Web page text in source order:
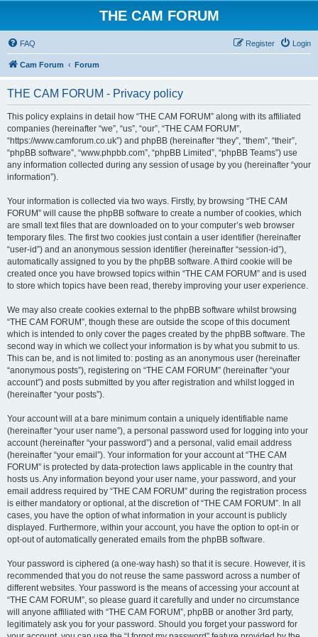
THE CAM FORUM
FAQ Login
Register
Cam Forum Forum
THE CAM FORUM - Privacy policy
This policy explains in detail how “THE CAM FORUM” along with its affiliated
companies (hereinafter “we”, “us”, “our”, “THE CAM FORUM”,
“https://www.camforum.co.uk”) and phpBB (hereinafter “they”, “them”, “their”,
“phpBB software”, “www.phpbb.com”, “phpBB Limited”, “phpBB Teams”) use
any information collected during any session of usage by you (hereinafter “your
information”).
Your information is collected via two ways. Firstly, by browsing “THE CAM
FORUM” will cause the phpBB software to create a number of cookies, which
are small text files that are downloaded on to your computer’s web browser
temporary files. The first two cookies just contain a user identifier (hereinafter
“user-id”) and an anonymous session identifier (hereinafter “session-id”),
automatically assigned to you by the phpBB software. A third cookie will be
created once you have browsed topics within “THE CAM FORUM” and is used
to store which topics have been read, thereby improving your user experience.
We may also create cookies external to the phpBB software whilst browsing
“THE CAM FORUM”, though these are outside the scope of this document
which is intended to only cover the pages created by the phpBB software. The
second way in which we collect your information is by what you submit to us.
This can be, and is not limited to: posting as an anonymous user (hereinafter
“anonymous posts”), registering on “THE CAM FORUM” (hereinafter “your
account”) and posts submitted by you after registration and whilst logged in
(hereinafter “your posts”).
Your account will at a bare minimum contain a uniquely identifiable name
(hereinafter “your user name”), a personal password used for logging into your
account (hereinafter “your password”) and a personal, valid email address
(hereinafter “your email”). Your information for your account at “THE CAM
FORUM” is protected by data-protection laws applicable in the country that
hosts us. Any information beyond your user name, your password, and your
email address required by “THE CAM FORUM” during the registration process
is either mandatory or optional, at the discretion of “THE CAM FORUM”. In all
cases, you have the option of what information in your account is publicly
displayed. Furthermore, within your account, you have the option to opt-in or
opt-out of automatically generated emails from the phpBB software.
Your password is ciphered (a one-way hash) so that it is secure. However, it is
recommended that you do not reuse the same password across a number of
different websites. Your password is the means of accessing your account at
“THE CAM FORUM”, so please guard it carefully and under no circumstance
will anyone affiliated with “THE CAM FORUM”, phpBB or another 3rd party,
legitimately ask you for your password. Should you forget your password for